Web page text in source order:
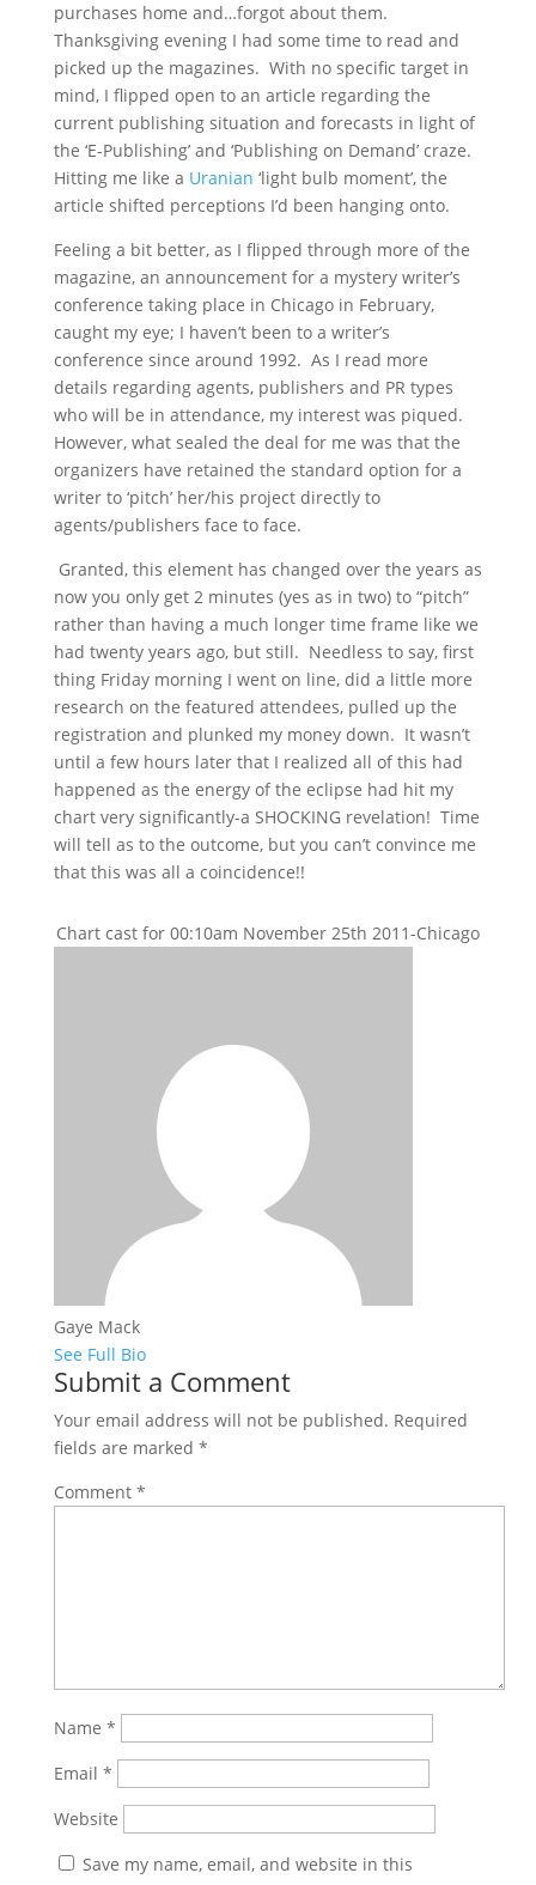
purchases home and…forgot about them.
Thanksgiving evening I had some time to read and
picked up the magazines. With no specific target in
mind, I flipped open to an article regarding the
current publishing situation and forecasts in light of
the ‘E-Publishing’ and ‘Publishing on Demand’ craze.
Hitting me like a Uranian ‘light bulb moment’, the
article shifted perceptions I’d been hanging onto.
Feeling a bit better, as I flipped through more of the
magazine, an announcement for a mystery writer’s
conference taking place in Chicago in February,
caught my eye; I haven’t been to a writer’s
conference since around 1992. As I read more
details regarding agents, publishers and PR types
who will be in attendance, my interest was piqued.
However, what sealed the deal for me was that the
organizers have retained the standard option for a
writer to ‘pitch’ her/his project directly to
agents/publishers face to face.
Granted, this element has changed over the years as
now you only get 2 minutes (yes as in two) to “pitch”
rather than having a much longer time frame like we
had twenty years ago, but still. Needless to say, first
thing Friday morning I went on line, did a little more
research on the featured attendees, pulled up the
registration and plunked my money down. It wasn’t
until a few hours later that I realized all of this had
happened as the energy of the eclipse had hit my
chart very significantly-a SHOCKING revelation! Time
will tell as to the outcome, but you can’t convince me
that this was all a coincidence!!
Chart cast for 00:10am November 25th 2011-Chicago
Gaye Mack
See Full Bio
Submit a Comment
Your email address will not be published. Required
fields are marked *
Comment *
Name *
Email *
Website
Save my name, email, and website in this